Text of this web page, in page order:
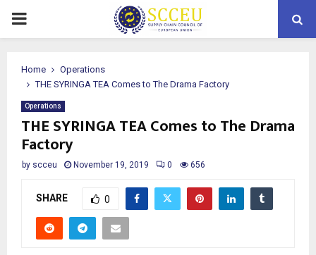
PRIMARY
Home
Operations
THE SYRINGA TEA Comes to The Drama Factory
Operations
THE SYRINGA TEA Comes to The Drama
Factory
by scceu November 19, 2019 0 656
SHARE 0